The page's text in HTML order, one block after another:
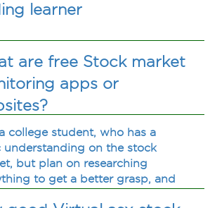
learner
are free Stock market
apps or
college student, who has a
understanding on the stock
but plan on researching
to get a better grasp, and